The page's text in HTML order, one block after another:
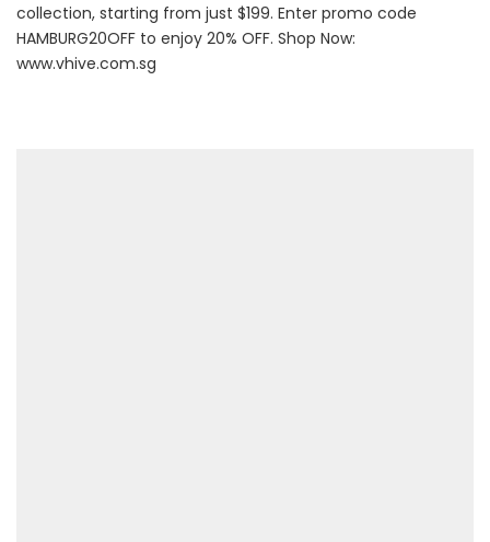
collection, starting from just $199. Enter promo code
HAMBURG20OFF to enjoy 20% OFF. Shop Now:
www.vhive.com.sg